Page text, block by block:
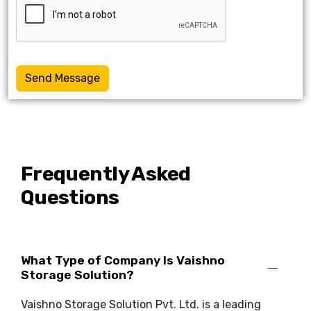
Send Message
Frequently Asked
Questions
What Type of Company Is Vaishno
Storage Solution?
Vaishno Storage Solution Pvt. Ltd. is a leading